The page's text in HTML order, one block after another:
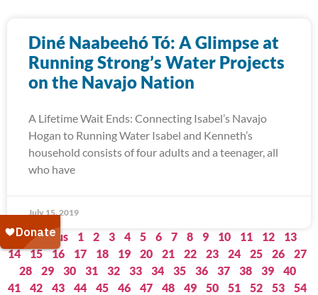
Diné Naabeehó Tó: A Glimpse at
Running Strong’s Water Projects
on the Navajo Nation
A Lifetime Wait Ends: Connecting Isabel’s Navajo
Hogan to Running Water Isabel and Kenneth’s
household consists of four adults and a teenager, all
who have
July 15, 2019
« Previous 1 2 3 4 5 6 7 8 9 10 11 12
13
14
15 16 17 18 19 20 21 22 23 24 25 26
27
28
29 30 31 32 33 34 35 36 37 38 39
40
41
42 43 44 45 46 47 48 49 50 51 52 53
54